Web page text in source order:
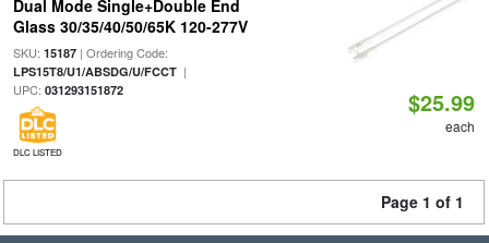
Dual Mode Single+Double End
Glass 30/35/40/50/65K 120-277V
SKU: 15187| Ordering Code:
LPS15T8/U1/ABSDG/U/FCCT|
UPC: 031293151872
DLC LISTED
$25.99
each
Page 1 of 1